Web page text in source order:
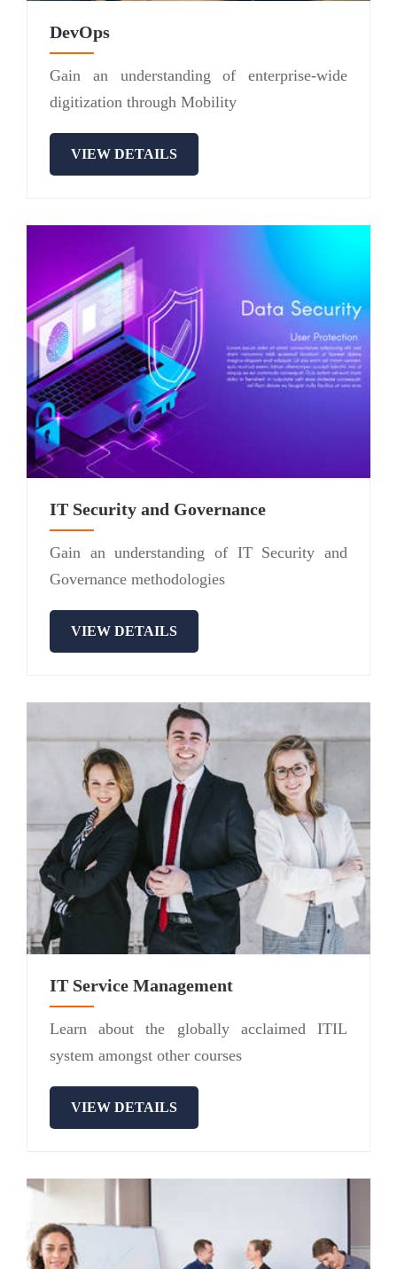
DevOps
Gain an understanding of enterprise-wide
digitization through Mobility
VIEW DETAILS
IT Security and Governance
Gain an understanding of IT Security and
Governance methodologies
VIEW DETAILS
IT Service Management
Learn about the globally acclaimed ITIL
system amongst other courses
VIEW DETAILS